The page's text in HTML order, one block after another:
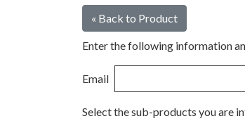
« Back to Product
Enter the following information
Email
Select the sub-products you are